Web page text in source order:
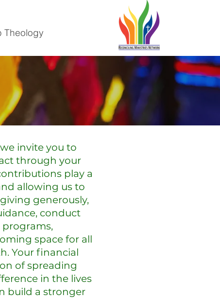
Theology
invite you to
through your
play a
allowing us to
generously,
conduct
programs,
space for all
Your financial
of spreading
in the lives
build a stronger